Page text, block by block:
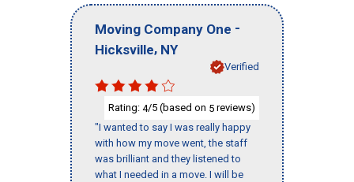
Moving Company One -
Hicksville, NY
Verified
Rating: 4/5 (based on 5 reviews)
"I wanted to say I was really happy
with how my move went, the staff
was brilliant and they listened to
what I needed in a move. I will be